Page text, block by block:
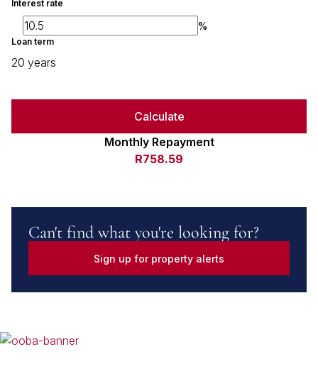
Interest rate
%
Loan term
20 years
Calculate
Monthly Repayment
R758.59
Can't find what you're looking for?
Sign up for property alerts